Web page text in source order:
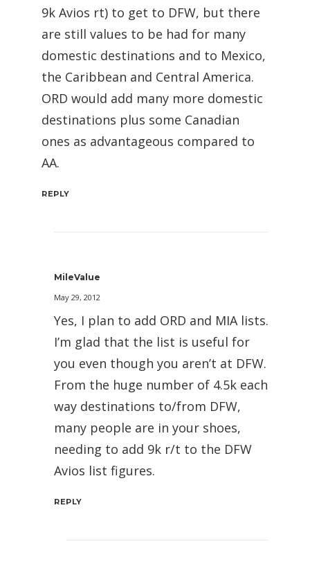
9k Avios rt) to get to DFW, but there
are still values to be had for many
domestic destinations and to Mexico,
the Caribbean and Central America.
ORD would add many more domestic
destinations plus some Canadian
ones as advantageous compared to
AA.
REPLY
MileValue
May 29, 2012
Yes, I plan to add ORD and MIA lists.
I’m glad that the list is useful for
you even though you aren’t at DFW.
From the huge number of 4.5k each
way destinations to/from DFW,
many people are in your shoes,
needing to add 9k r/t to the DFW
Avios list figures.
REPLY